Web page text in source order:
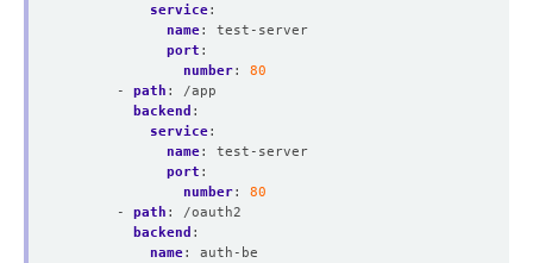
service:
name:
test-server
port :
number:
80
- path :
/app
backend :
service:
name:
test-server
port :
number:
80
- path :
/oauth2
backend :
name:
auth-be